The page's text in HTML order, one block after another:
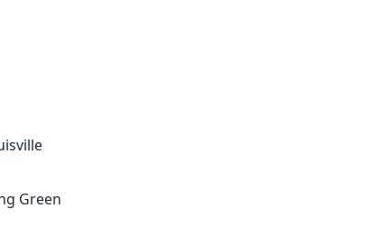
Green